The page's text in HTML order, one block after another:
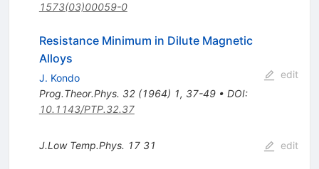
1573(03)00059-0
Resistance Minimum in Dilute Magnetic
Alloys
J. Kondo
Prog.Theor.Phys. 32(1964) 1, 37-49• DOI:
10.1143/PTP.32.37
edit
J.Low Temp.Phys. 17 31 edit